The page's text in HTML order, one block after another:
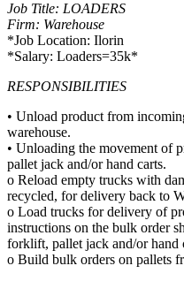
Job Title: LOADERS
Firm: Warehouse
*Job Location: Ilorin
*Salary: Loaders=35k*
RESPONSIBILITIES
• Unload product from
warehouse.
• Unloading the movement of
pallet jack and/or hand carts.
o Reload empty trucks with
recycled, for delivery back to
o Load trucks for delivery of
instructions on the bulk order
forklift, pallet jack and/or hand
o Build bulk orders on pallets